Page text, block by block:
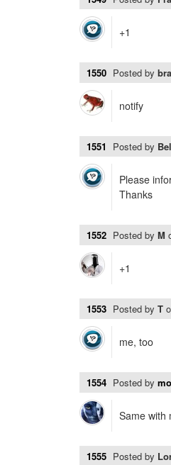
+1
1550 Posted by
notify
1551 Posted by
Please
Thanks
1552 Posted by M
+1
1553 Posted by T
me, too
1554 Posted by
Same with
1555 Posted by